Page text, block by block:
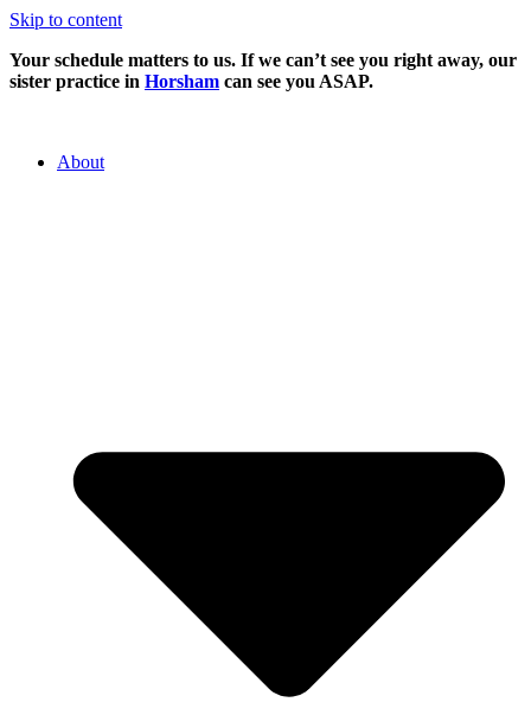
Skip to content
Your schedule matters to us. If we can’t see you right away, our
sister practice in Horsham can see you ASAP.
About